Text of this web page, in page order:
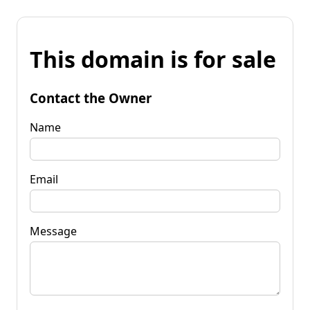
This domain is for sale
Contact the Owner
Name
Email
Message